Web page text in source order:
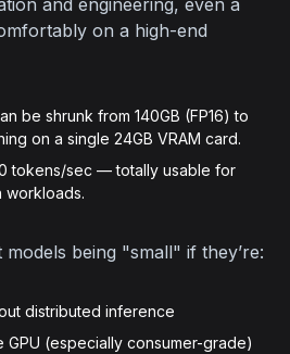
on a high-end
be shrunk from 140GB (FP16) to
on a single 24GB VRAM card.
tokens/sec — totally usable for
workloads.
being "small" if they’re:
distributed inference
GPU (especially consumer-grade)